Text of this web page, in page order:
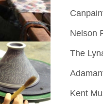
Nelson
The
Kent